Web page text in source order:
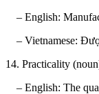
– English:
– Vietnamese:
14. Practicality
– English: The